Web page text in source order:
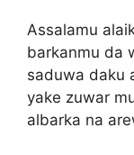
Assalamu
barkanmu da
saduwa daku
yake zuwar
albarka na